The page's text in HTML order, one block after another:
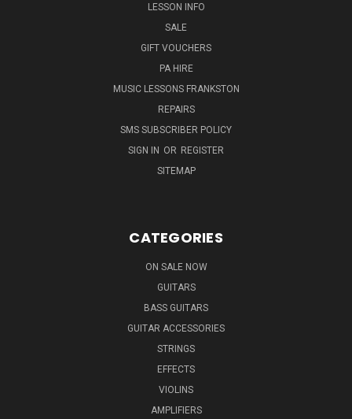
LESSON INFO
SALE
GIFT VOUCHERS
PA HIRE
MUSIC LESSONS FRANKSTON
REPAIRS
SMS SUBSCRIBER POLICY
SIGN IN OR REGISTER
SITEMAP
CATEGORIES
ON SALE NOW
GUITARS
BASS GUITARS
GUITAR ACCESSORIES
STRINGS
EFFECTS
VIOLINS
AMPLIFIERS